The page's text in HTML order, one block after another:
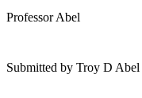
Professor Abel
Submitted by Troy D Abel